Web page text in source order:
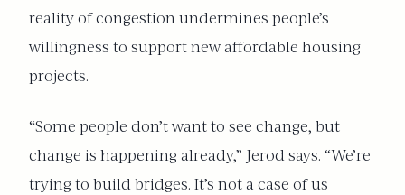
reality of congestion undermines people’s
willingness to support new affordable housing
projects.
“Some people don’t want to see change, but
change is happening already,” Jerod says. “We’re
trying to build bridges. It’s not a case of us